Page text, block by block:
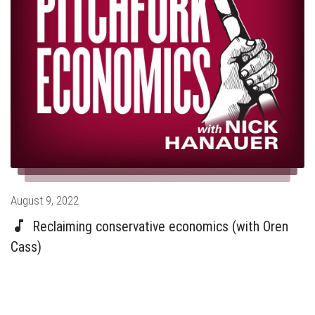
Posted
on
August 9, 2022
Reclaiming conservative economics (with Oren
Cass)